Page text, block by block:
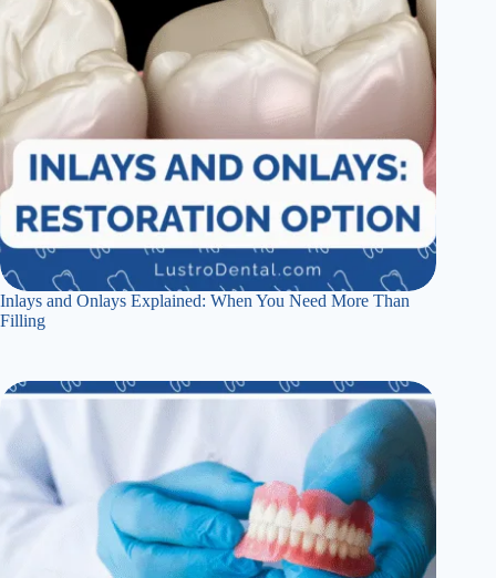
Inlays and Onlays Explained: When You Need More Than
Filling